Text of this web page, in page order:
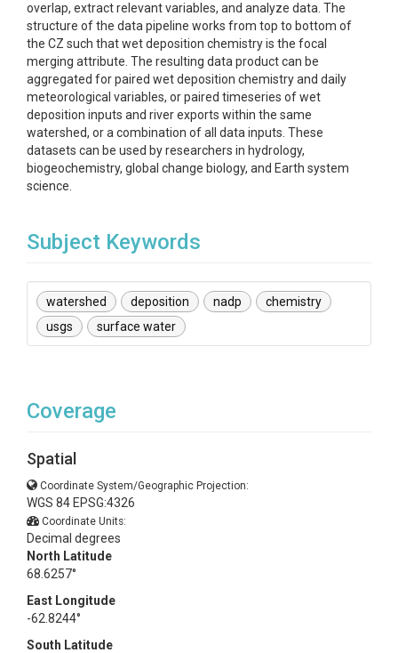
overlap, extract relevant variables, and analyze data. The
structure of the data pipeline works from top to bottom of
the CZ such that wet deposition chemistry is the focal
merging attribute. The resulting data product can be
aggregated for paired wet deposition chemistry and daily
meteorological variables, or paired timeseries of wet
deposition inputs and river exports within the same
watershed, or a combination of all data inputs. These
datasets can be used by researchers in hydrology,
biogeochemistry, global change biology, and Earth system
science.
Subject Keywords
watershed deposition nadp
chemistry
usgs
surface water
Coverage
Spatial
Coordinate System/Geographic Projection:
WGS 84 EPSG:4326
Coordinate Units:
Decimal degrees
North Latitude
68.6257°
East Longitude
-62.8244°
South Latitude